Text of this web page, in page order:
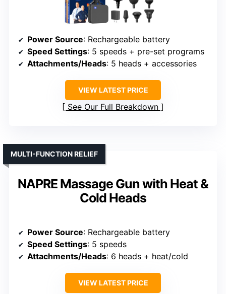
Power Source: Rechargeable battery
Speed Settings: 5 speeds + pre-set programs
Attachments/Heads: 5 heads + accessories
VIEW LATEST PRICE
See Our Full Breakdown
NAPRE Massage Gun with Heat &
Cold Heads
MULTI-FUNCTION RELIEF
Power Source: Rechargeable battery
Speed Settings: 5 speeds
Attachments/Heads: 6 heads + heat/cold
VIEW LATEST PRICE